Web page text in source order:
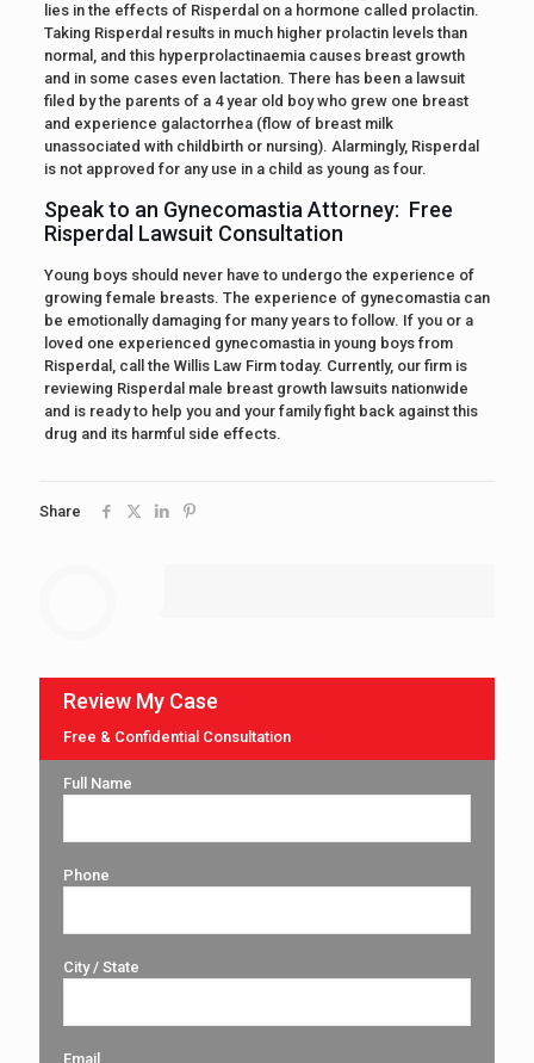
lies in the effects of Risperdal on a hormone called prolactin.
Taking Risperdal results in much higher prolactin levels than
normal, and this hyperprolactinaemia causes breast growth
and in some cases even lactation. There has been a lawsuit
filed by the parents of a 4 year old boy who grew one breast
and experience galactorrhea (flow of breast milk
unassociated with childbirth or nursing). Alarmingly, Risperdal
is not approved for any use in a child as young as four.
Speak to an Gynecomastia Attorney: Free
Risperdal Lawsuit Consultation
Young boys should never have to undergo the experience of
growing female breasts. The experience of gynecomastia can
be emotionally damaging for many years to follow. If you or a
loved one experienced gynecomastia in young boys from
Risperdal, call the Willis Law Firm today. Currently, our firm is
reviewing Risperdal male breast growth lawsuits nationwide
and is ready to help you and your family fight back against this
drug and its harmful side effects.
Share
Review My Case
Free & Confidential Consultation
Full Name
Phone
City / State
Email